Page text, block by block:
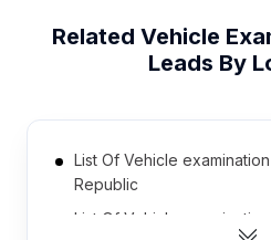
Related Vehicle
Leads By
List Of Vehicle
Republic
List Of Vehicle